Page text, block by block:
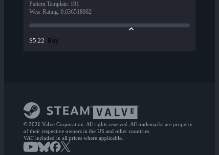
Pattern Template: 191
Wear Rating: 0.636518002
$5.22 Buy
© 2026 Valve Corporation. All rights reserved. All trademarks are property
of their respective owners in the US and other countries.
VAT included in all prices where applicable.